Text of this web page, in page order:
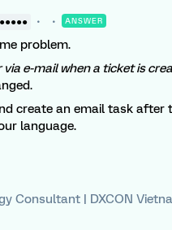
ANSWER
problem.
e-mail when a ticket is
create an email task
language.
Consultant | DXCON